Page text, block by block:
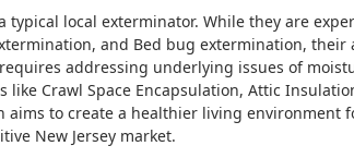
typical local exterminator. While they are
and Bed bug extermination, their
addressing underlying issues of
Crawl Space Encapsulation, Attic
aims to create a healthier living environment
New Jersey market.